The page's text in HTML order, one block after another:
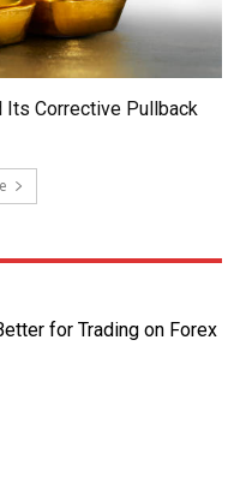
Its Corrective Pullback
for Trading on Forex